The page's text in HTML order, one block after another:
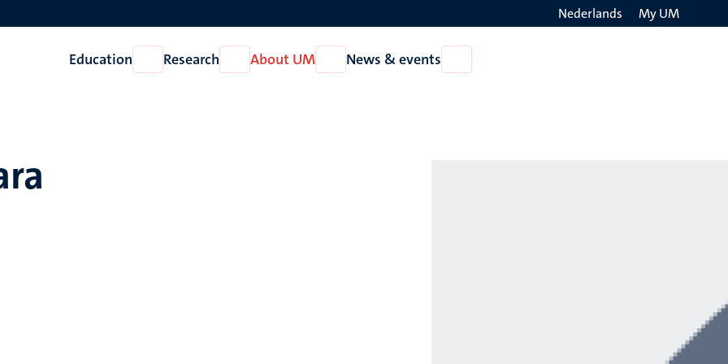
Nederlands My UM
Education
Open
Education
Research
Open
Research
About UM
Open
About
News & events
News